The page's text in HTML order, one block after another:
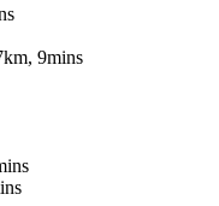
9mins